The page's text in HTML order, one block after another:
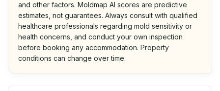
and other factors. Moldmap AI scores are predictive
estimates, not guarantees. Always consult with qualified
healthcare professionals regarding mold sensitivity or
health concerns, and conduct your own inspection
before booking any accommodation. Property
conditions can change over time.